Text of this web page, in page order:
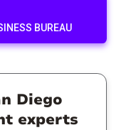
BUREAU
Diego
experts